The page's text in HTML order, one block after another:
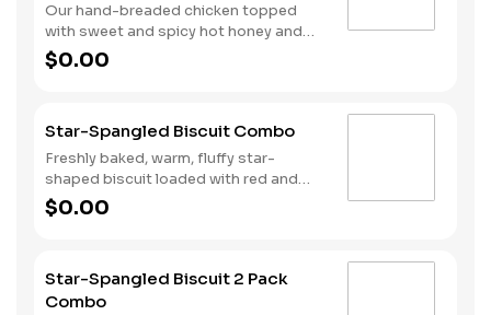
Our hand-breaded chicken topped
with sweet and spicy hot honey and
served on a warm, fluffy Made from
Scratch™ Biscuit. Served with Hash
$0.00
Star-Spangled Biscuit Combo
Freshly baked, warm, fluffy star-
shaped biscuit loaded with red and
blue sprinkles, a trio of berry flavors,
and drizzled with icing. Served with
$0.00
Star-Spangled Biscuit 2 Pack
Combo